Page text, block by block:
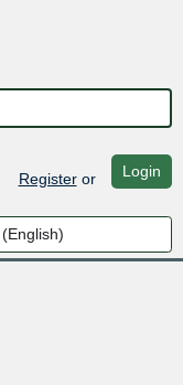
Registeror Login